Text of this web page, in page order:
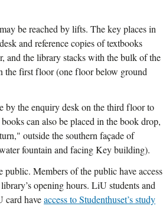
be reached by lifts. The key places in
and reference copies of textbooks
and the library stacks with the bulk of the
the first floor (one floor below ground
by the enquiry desk on the third floor to
can also be placed in the book drop,
outside the southern façade of
fountain and facing Key building).
Members of the public have access
opening hours. LiU students and
card haveaccess to Studenthuset’s study